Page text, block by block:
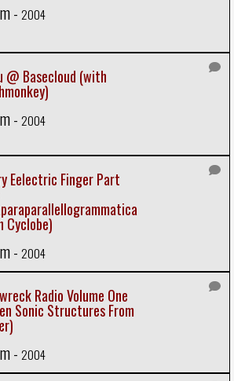
- 2004
@ Basecloud (with
- 2004
Eelectric Finger Part
Cyclobe)
- 2004
Radio Volume One
Sonic Structures From
- 2004